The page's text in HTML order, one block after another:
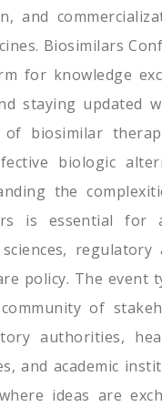
and
Biosimilars
for knowledge
staying updated
of biosimilar
biologic
the
is essential for
regulatory
policy. The event
of
authorities,
and academic
ideas are